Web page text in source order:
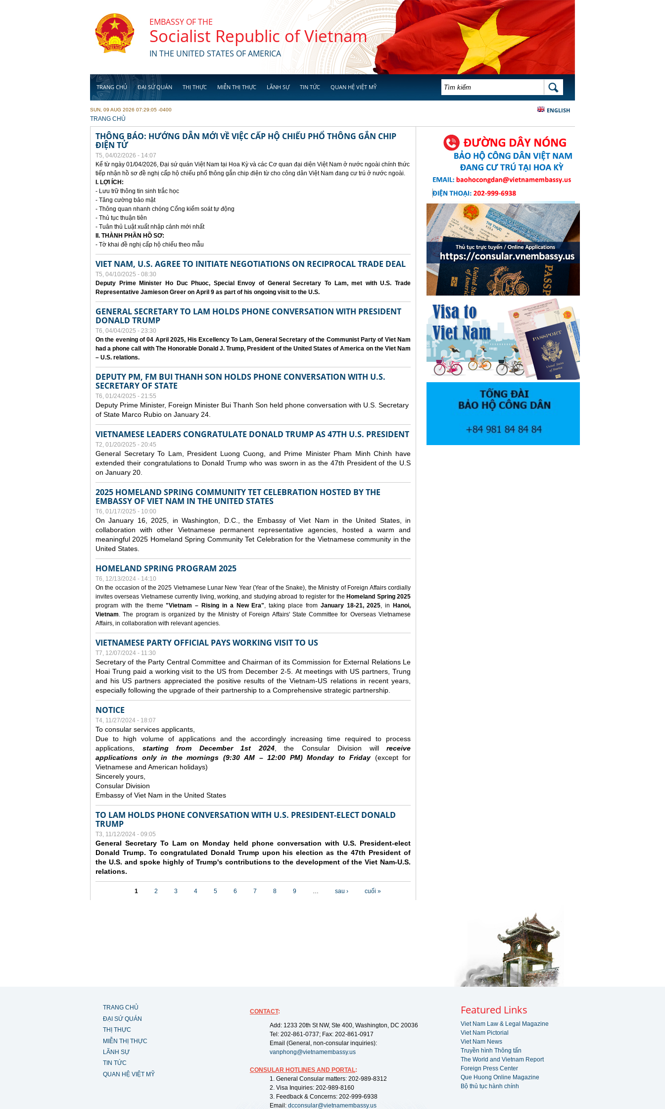
EMBASSY OF THE
Socialist Republic of Vietnam
IN THE UNITED STATES OF AMERICA
TRANG CHỦ ĐẠI SỨ QUÁN THỊ THỰC MIỄN THỊ THỰC LÃNH SỰ TIN TỨC QUAN HỆ VIỆT MỸ BIỂU MẪU TÌM KIẾM TÌM KIẾM
ENGLISH
SUN, 09 AUG 2026 07:29:05 -0400
YOU ARE HERE
TRANG CHỦ
THÔNG BÁO: HƯỚNG DẪN MỚI VỀ VIỆC CẤP HỘ CHIẾU PHỔ THÔNG GẮN CHIP
ĐIỆN TỬ
T5, 04/02/2026 - 14:07
Kể từ ngày 01/04/2026, Đại sứ quán Việt Nam tại Hoa Kỳ và các Cơ quan đại diện Việt Nam ở nước ngoài chính thức
tiếp nhận hồ sơ đề nghị cấp hộ chiếu phổ thông gắn chip điện từ cho công dân Việt Nam đang cư trú ở nước ngoài.
I. LỢI ÍCH:
- Lưu trữ thông tin sinh trắc học
- Tăng cường bảo mật
- Thông quan nhanh chóng Cổng kiểm soát tự động
- Thủ tục thuận tiên
- Tuân thủ Luật xuất nhập cảnh mới nhất
II. THÀNH PHẦN HỒ SƠ:
- Tờ khai đề nghị cấp hộ chiếu theo mẫu
VIET NAM, U.S. AGREE TO INITIATE NEGOTIATIONS ON RECIPROCAL TRADE DEAL
T5, 04/10/2025 - 08:30
Deputy Prime Minister Ho Duc Phuoc, Special Envoy of General Secretary To Lam, met with U.S. Trade
Representative Jamieson Greer on April 9 as part of his ongoing visit to the U.S.
GENERAL SECRETARY TO LAM HOLDS PHONE CONVERSATION WITH PRESIDENT
DONALD TRUMP
T6, 04/04/2025 - 23:30
On the evening of 04 April 2025, His Excellency To Lam, General Secretary of the Communist Party of Viet Nam
had a phone call with The Honorable Donald J. Trump, President of the United States of America on the Viet Nam
– U.S. relations.
DEPUTY PM, FM BUI THANH SON HOLDS PHONE CONVERSATION WITH U.S.
SECRETARY OF STATE
T6, 01/24/2025 - 21:55
Deputy Prime Minister, Foreign Minister Bui Thanh Son held phone conversation with U.S. Secretary
of State Marco Rubio on January 24.
VIETNAMESE LEADERS CONGRATULATE DONALD TRUMP AS 47TH U.S. PRESIDENT
T2, 01/20/2025 - 20:45
General Secretary To Lam, President Luong Cuong, and Prime Minister Pham Minh Chinh have
extended their congratulations to Donald Trump who was sworn in as the 47th President of the U.S
on January 20.
2025 HOMELAND SPRING COMMUNITY TET CELEBRATION HOSTED BY THE
EMBASSY OF VIET NAM IN THE UNITED STATES
T6, 01/17/2025 - 10:00
On January 16, 2025, in Washington, D.C., the Embassy of Viet Nam in the United States, in
collaboration with other Vietnamese permanent representative agencies, hosted a warm and
meaningful 2025 Homeland Spring Community Tet Celebration for the Vietnamese community in the
United States.
HOMELAND SPRING PROGRAM 2025
T6, 12/13/2024 - 14:10
On the occasion of the 2025 Vietnamese Lunar New Year (Year of the Snake), the Ministry of Foreign Affairs cordially
invites overseas Vietnamese currently living, working, and studying abroad to register for the Homeland Spring 2025
program with the theme"Vietnam – Rising in a New Era", taking place from January 18-21, 2025, in
Hanoi,
Vietnam. The program is organized by the Ministry of Foreign Affairs' State Committee for Overseas Vietnamese
Affairs, in collaboration with relevant agencies.
VIETNAMESE PARTY OFFICIAL PAYS WORKING VISIT TO US
T7, 12/07/2024 - 11:30
Secretary of the Party Central Committee and Chairman of its Commission for External Relations Le
Hoai Trung paid a working visit to the US from December 2-5. At meetings with US partners, Trung
and his US partners appreciated the positive results of the Vietnam-US relations in recent years,
especially following the upgrade of their partnership to a Comprehensive strategic partnership.
NOTICE
T4, 11/27/2024 - 18:07
To consular services applicants,
Due to high volume of applications and the accordingly increasing time required to process
applications, starting from December1st 2024, the Consular Division will receive
applications only in the mornings (9:30AM – 12:00 PM) Monday to Friday(except for
Vietnamese and American holidays)
Sincerely yours,
Consular Division
Embassy of Viet Nam in the United States
TO LAM HOLDS PHONE CONVERSATION WITH U.S. PRESIDENT-ELECT DONALD
TRUMP
T3, 11/12/2024 - 09:05
General Secretary To Lam on Monday held phone conversation with U.S. President-elect
Donald Trump. To congratulated Donald Trump upon his election as the 47th President of
the U.S. and spoke highly of Trump's contributions to the development of the Viet Nam-U.S.
relations.
1 2 3 4 5 6 7 8 9 … sau › cuối »
TRANG CHỦ
ĐẠI SỨ QUÁN
THỊ THỰC
MIỄN THỊ THỰC
LÃNH SỰ
TIN TỨC
QUAN HỆ VIỆT MỸ
CONTACT:
Add: 1233 20th St NW, Ste 400, Washington, DC 20036
Tel: 202-861-0737; Fax: 202-861-0917
Email (General, non-consular inquiries):
vanphong@vietnamembassy.us
CONSULAR HOTLINES AND PORTAL:
1. General Consular matters: 202-989-8312
2. Visa Inquiries: 202-989-8160
3. Feedback & Concerns: 202-999-6938
Email: dcconsular@vietnamembassy.us
Featured Links
Viet Nam Law & Legal Magazine
Viet Nam Pictorial
Viet Nam News
Truyền hình Thông tấn
The World and Vietnam Report
Foreign Press Center
Que Huong Online Magazine
Bộ thủ tục hành chính